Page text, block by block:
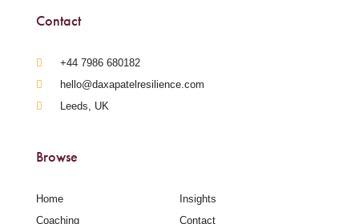
Contact
‪+44 7986 680182‬
hello@daxapatelresilience.com
Leeds, UK
Browse
Home
Coaching
Insights
Contact